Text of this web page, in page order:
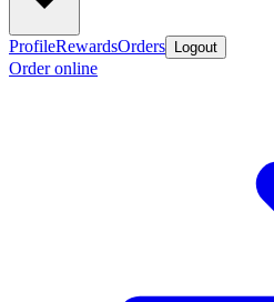
ProfileRewardsOrders Logout
Order online